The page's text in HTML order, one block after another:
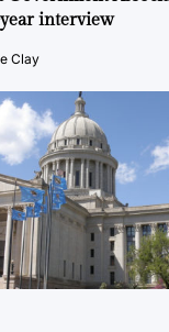
interview
Clay